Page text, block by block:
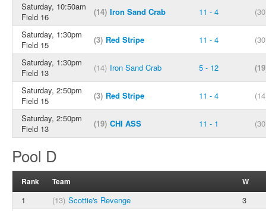
Saturday, 10:50am
Field 16
(14) Iron Sand Crab 11 - 4
Saturday, 1:30pm
Field 15
(3) Red Stripe 11 - 4
Saturday, 1:30pm
Field 13
(14) Iron Sand Crab 5 - 12
Saturday, 2:50pm
Field 15
(3) Red Stripe 11 - 4
Saturday, 2:50pm
Field 13
(19) CHI ASS 11 - 1
Pool D
Rank Team W
1 (13) Scottie's Revenge
3